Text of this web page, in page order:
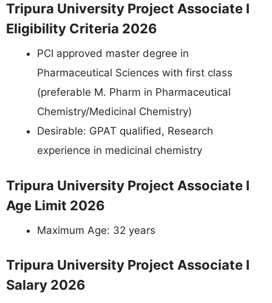
Tripura University Project Associate I
Eligibility Criteria 2026
PCI approved master degree in
Pharmaceutical Sciences with first class
(preferable M. Pharm in Pharmaceutical
Chemistry/Medicinal Chemistry)
Desirable: GPAT qualified, Research
experience in medicinal chemistry
Tripura University Project Associate I
Age Limit 2026
Maximum Age: 32 years
Tripura University Project Associate I
Salary 2026